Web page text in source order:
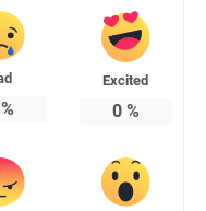
Excited
0%